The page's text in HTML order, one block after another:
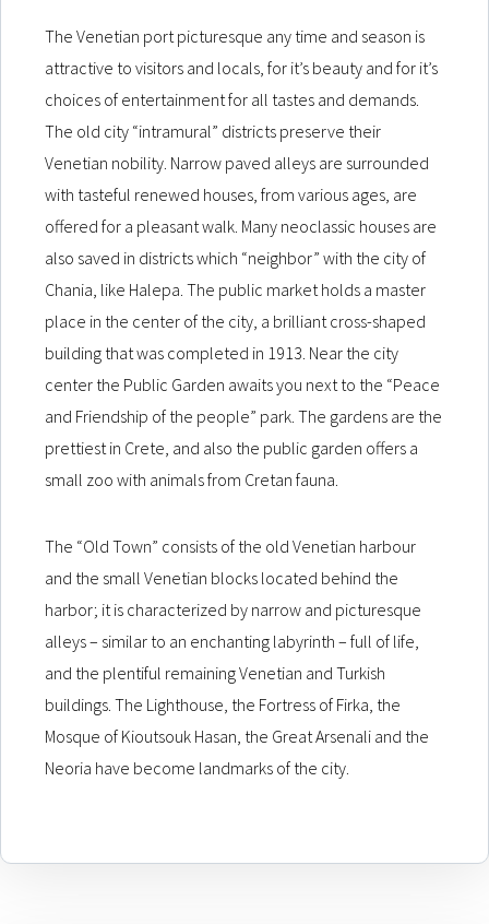
The Venetian port picturesque any time and season is
attractive to visitors and locals, for it’s beauty and for it’s
choices of entertainment for all tastes and demands.
The old city “intramural” districts preserve their
Venetian nobility. Narrow paved alleys are surrounded
with tasteful renewed houses, from various ages, are
offered for a pleasant walk. Many neoclassic houses are
also saved in districts which “neighbor” with the city of
Chania, like Halepa. The public market holds a master
place in the center of the city, a brilliant cross-shaped
building that was completed in 1913. Near the city
center the Public Garden awaits you next to the “Peace
and Friendship of the people” park. The gardens are the
prettiest in Crete, and also the public garden offers a
small zoo with animals from Cretan fauna.
The “Old Town” consists of the old Venetian harbour
and the small Venetian blocks located behind the
harbor; it is characterized by narrow and picturesque
alleys – similar to an enchanting labyrinth – full of life,
and the plentiful remaining Venetian and Turkish
buildings. The Lighthouse, the Fortress of Firka, the
Mosque of Kioutsouk Hasan, the Great Arsenali and the
Neoria have become landmarks of the city.